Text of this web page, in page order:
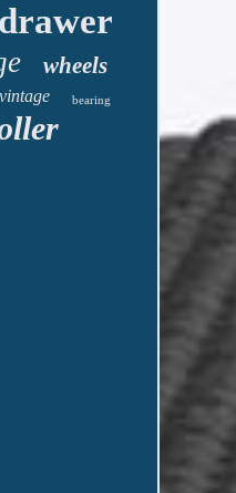
drawer
wheels
vintage bearing